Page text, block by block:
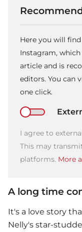
Here you will
Instagram,
article and is
editors. You can
one click.
I agree to
This may
platforms. More
A long time
It's a love story
Nelly's star-